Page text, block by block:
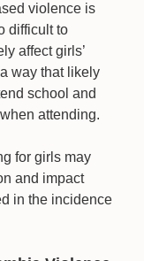
violence is
difficult to
affect girls’
way that likely
school and
attending.
for girls may
and impact
in the incidence